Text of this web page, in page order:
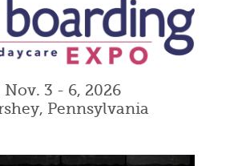
Nov. 3 - 6, 2026
Pennsylvania